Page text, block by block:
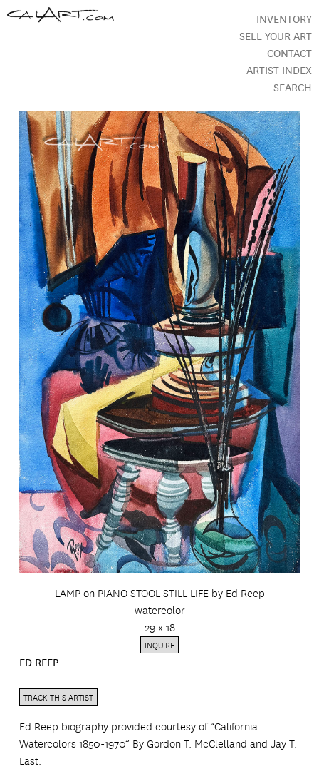
INVENTORY
SELL YOUR ART
CONTACT
ARTIST INDEX
SEARCH
ED REEP
TRACK THIS ARTIST
Ed Reep biography provided courtesy of “California
Watercolors 1850-1970” By Gordon T. McClelland and Jay T.
Last.
LAMP on PIANO STOOL STILL LIFE by Ed Reep
watercolor
29 x 18
INQUIRE